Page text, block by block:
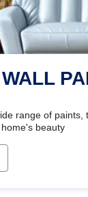
range of
beauty